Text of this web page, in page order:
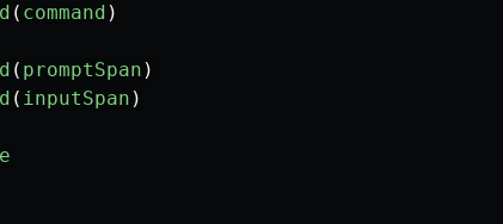
( command )
( promptSpan )
( inputSpan )